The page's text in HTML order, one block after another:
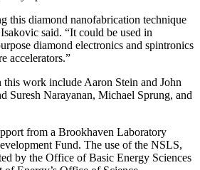
this diamond nanofabrication technique
said. “It could be used in
diamond electronics and spintronics
accelerators.”
work include Aaron Stein and John
Suresh Narayanan, Michael Sprung, and
from a Brookhaven Laboratory
Fund. The use of the NSLS,
by the Office of Basic Energy Sciences